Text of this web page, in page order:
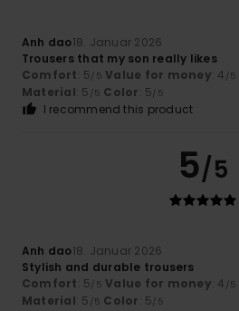
Anh dao18. Januar 2026
Trousers that my son really likes
Comfort: 5/5 Value for money: 4 /5
Material: 5 /5 Color: 5/5
I recommend this product
5/5
Anh dao18. Januar 2026
Stylish and durable trousers
Comfort: 5/5 Value for money: 4 /5
Material: 5 /5 Color: 5/5